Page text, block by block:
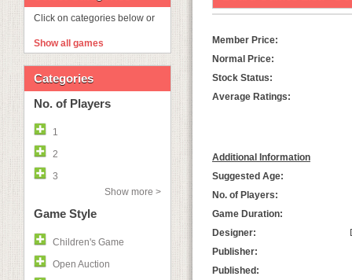
Click on categories below or
Show all games
Categories
No. of Players
1
2
3
Show more >
Game Style
Children's Game
Open Auction
Member Price:
Normal Price:
Stock Status:
Average Ratings:
Additional Information
Suggested Age:
No. of Players:
Game Duration:
Designer:
Publisher:
Published: